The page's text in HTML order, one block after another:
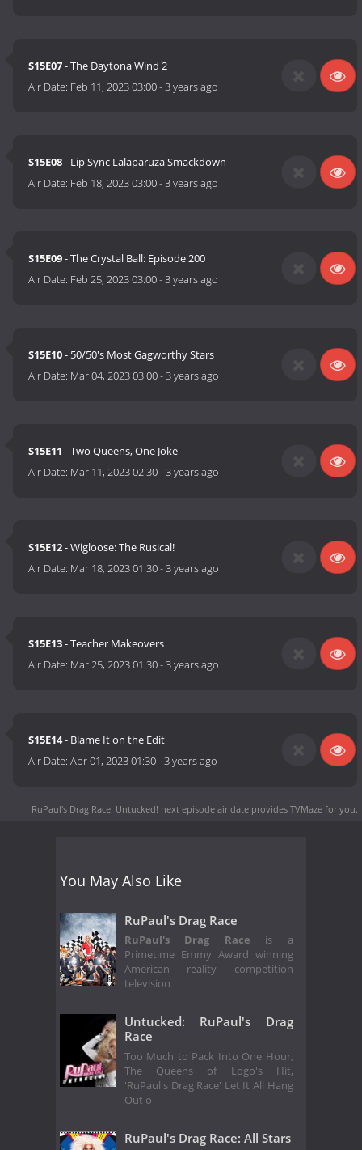
S15E07- The Daytona Wind 2
Air Date: Feb 11, 2023 03:00-3 years ago
S15E08- Lip Sync Lalaparuza Smackdown
Air Date: Feb 18, 2023 03:00-3 years ago
S15E09- The Crystal Ball: Episode 200
Air Date: Feb 25, 2023 03:00-3 years ago
S15E10- 50/50's Most Gagworthy Stars
Air Date: Mar 04, 2023 03:00-3 years ago
S15E11 - Two Queens, One Joke
Air Date: Mar 11, 2023 02:30-3 years ago
S15E12- Wigloose: The Rusical!
Air Date: Mar 18, 2023 01:30-3 years ago
S15E13- Teacher Makeovers
Air Date: Mar 25, 2023 01:30-3 years ago
S15E14- Blame It on the Edit
Air Date:Apr 01, 2023 01:30-3 years ago
RuPaul's Drag Race: Untucked! next episode air date provides TVMaze for you.
You May Also Like
RuPaul's Drag Race
RuPaul's Drag Race is a
Primetime Emmy Award winning
American reality competition
television
Untucked: RuPaul's Drag
Race
Too Much to Pack Into One Hour,
The Queens of Logo's Hit,
'RuPaul's Drag Race' Let It All Hang
Out o
RuPaul's Drag Race: All Stars